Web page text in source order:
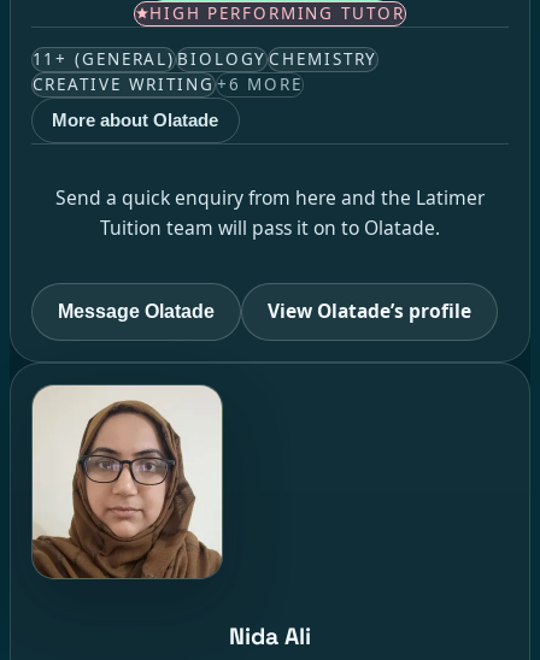
HIGH PERFORMING TUTOR
11+ (GENERAL)BIOLOGYCHEMISTRY
CREATIVE WRITING+6 MORE
More about Olatade
Send a quick enquiry from here and the Latimer
Tuition team will pass it on to Olatade.
Message Olatade View Olatade’s profile
Nida Ali